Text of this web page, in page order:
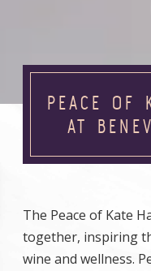
PEACE OF
AT
The Peace of Kate
together, inspiring
wine and wellness.